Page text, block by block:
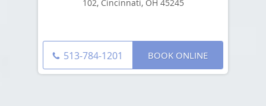
102, Cincinnati, OH 45245
513-784-1201 BOOK ONLINE